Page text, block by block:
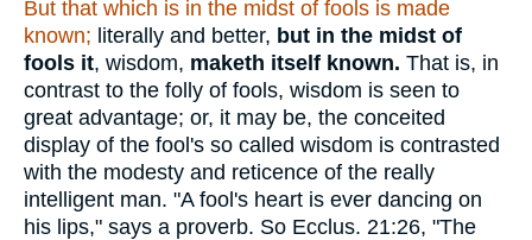
But that which is in the midst of fools is made
known; literally and better, but in the midst of
fools it, wisdom, maketh itself known. That is, in
contrast to the folly of fools, wisdom is seen to
great advantage; or, it may be, the conceited
display of the fool's so called wisdom is contrasted
with the modesty and reticence of the really
intelligent man. "A fool's heart is ever dancing on
his lips," says a proverb. So Ecclus. 21:26, "The